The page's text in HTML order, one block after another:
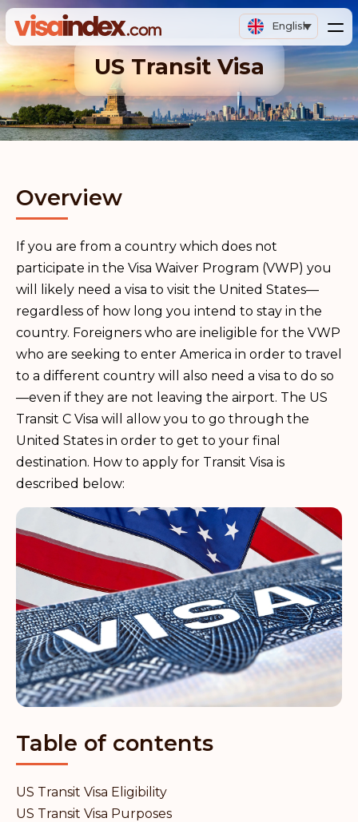
English
US Transit Visa
Table of contents
US Transit Visa Eligibility
US Transit Visa Purposes
Overview
If you are from a country which does not
participate in the Visa Waiver Program (VWP) you
will likely need a visa to visit the United States—
regardless of how long you intend to stay in the
country. Foreigners who are ineligible for the VWP
who are seeking to enter America in order to travel
to a different country will also need a visa to do so
—even if they are not leaving the airport. The US
Transit C Visa will allow you to go through the
United States in order to get to your final
destination. How to apply for Transit Visa is
described below: